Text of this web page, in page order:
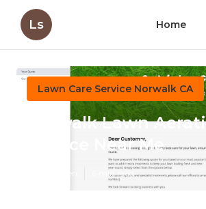
Ls Home
Lawn Care Service Norwalk CA
Norwalk Lawn
Service Near Me
6 min read